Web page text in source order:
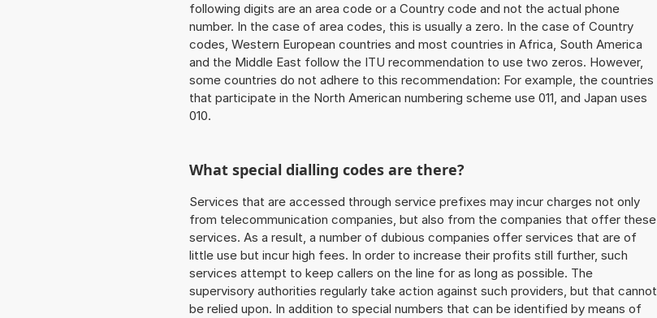
following digits are an area code or a Country code and not the actual phone
number. In the case of area codes, this is usually a zero. In the case of Country
codes, Western European countries and most countries in Africa, South America
and the Middle East follow the ITU recommendation to use two zeros. However,
some countries do not adhere to this recommendation: For example, the countries
that participate in the North American numbering scheme use 011, and Japan uses
010.
What special dialling codes are there?
Services that are accessed through service prefixes may incur charges not only
from telecommunication companies, but also from the companies that offer these
services. As a result, a number of dubious companies offer services that are of
little use but incur high fees. In order to increase their profits still further, such
services attempt to keep callers on the line for as long as possible. The
supervisory authorities regularly take action against such providers, but that cannot
be relied upon. In addition to special numbers that can be identified by means of